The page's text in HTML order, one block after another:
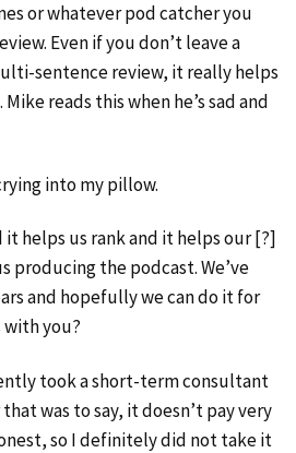
or whatever pod catcher you
Even if you don’t leave a
sentence review, it really helps
reads this when he’s sad and
into my pillow.
it helps us rank and it helps our [?]
producing the podcast. We’ve
and hopefully we can do it for
with you?
took a short-term consultant
was to say, it doesn’t pay very
so I definitely did not take it